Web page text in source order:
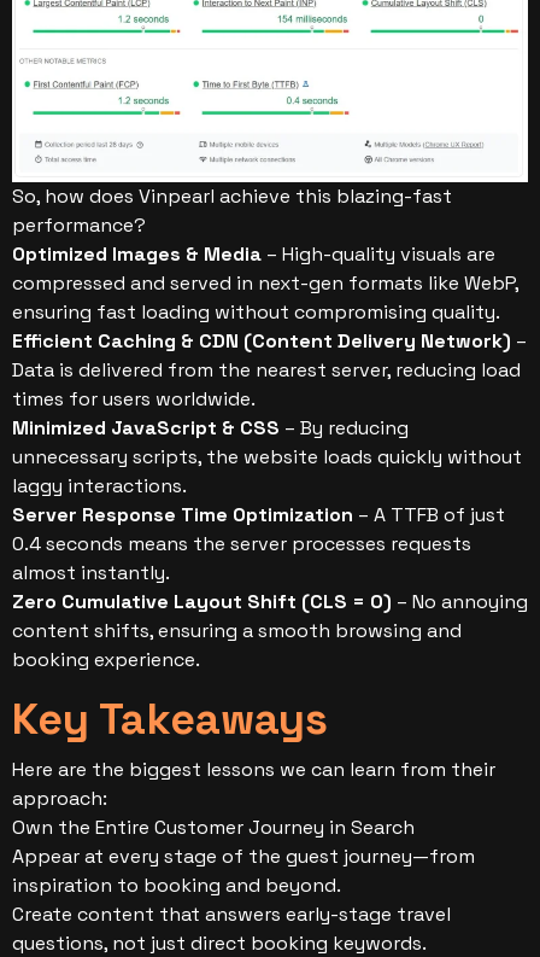
So, how does Vinpearl achieve this blazing-fast
performance?
Optimized Images & Media – High-quality visuals are
compressed and served in next-gen formats like WebP,
ensuring fast loading without compromising quality.
Efficient Caching & CDN (Content Delivery Network) –
Data is delivered from the nearest server, reducing load
times for users worldwide.
Minimized JavaScript & CSS – By reducing
unnecessary scripts, the website loads quickly without
laggy interactions.
Server Response Time Optimization – A TTFB of just
0.4 seconds means the server processes requests
almost instantly.
Zero Cumulative Layout Shift (CLS = 0) – No annoying
content shifts, ensuring a smooth browsing and
booking experience.
Key Takeaways
Here are the biggest lessons we can learn from their
approach:
Own the Entire Customer Journey in Search
Appear at every stage of the guest journey—from
inspiration to booking and beyond.
Create content that answers early-stage travel
questions, not just direct booking keywords.